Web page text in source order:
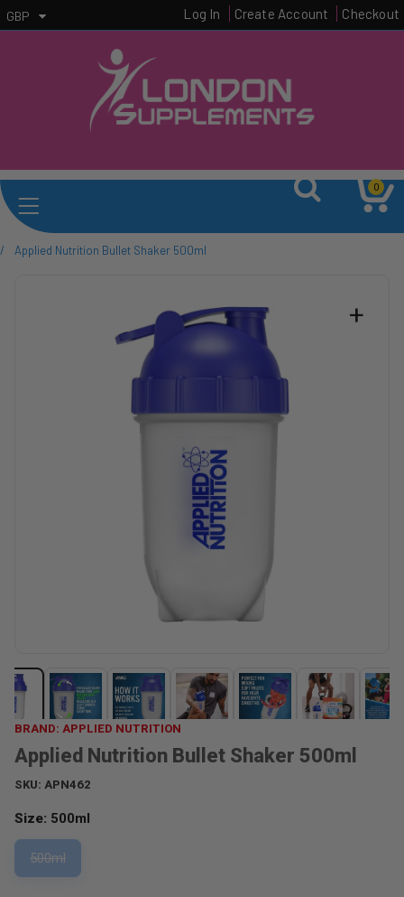
GBP Log In Create Account Checkout
0
/ Applied Nutrition Bullet Shaker 500ml
+
BRAND: APPLIED NUTRITION
Applied Nutrition Bullet Shaker 500ml
SKU: APN462
Size: 500ml
500ml